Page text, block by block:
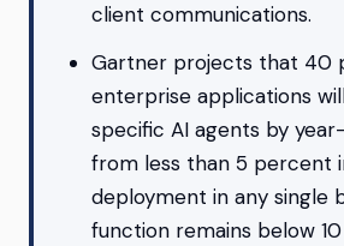
client communications.
Gartner projects that 40
enterprise applications
specific AI agents by
from less than 5 percent
deployment in any single
function remains below